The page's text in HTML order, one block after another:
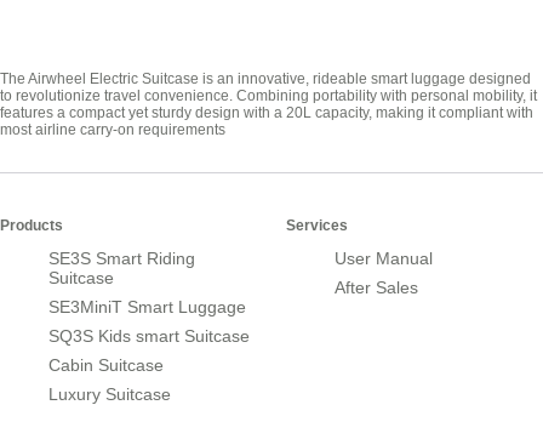
The Airwheel Electric Suitcase is an innovative, rideable smart luggage designed
to revolutionize travel convenience. Combining portability with personal mobility, it
features a compact yet sturdy design with a 20L capacity, making it compliant with
most airline carry-on requirements
Products
SE3S Smart Riding
Suitcase
SE3MiniT Smart Luggage
SQ3S Kids smart Suitcase
Cabin Suitcase
Luxury Suitcase
Services
User Manual
After Sales